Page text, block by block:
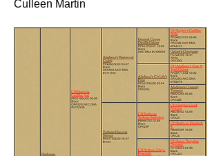
Culleen Martin